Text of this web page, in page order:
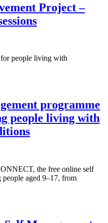
Project –
for people living with
programme
people living with
the free online self
people aged 9–17, from